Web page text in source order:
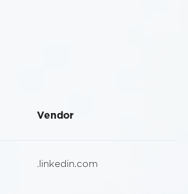
Vendor
.linkedin.com